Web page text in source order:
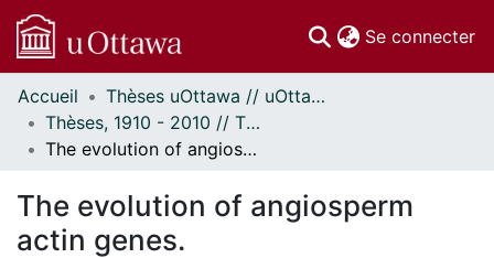
Se connecter
Communautés
et collections
Parcourir
À propos
Accueil
Thèses uOttawa // uOttawa Theses
Thèses, 1910 - 2010 // Theses, 1910 - 2010
The evolution of angiosperm actin genes.
The evolution of angiosperm
actin genes.